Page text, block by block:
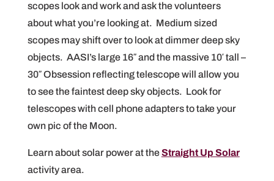
scopes look and work and ask the volunteers
about what you’re looking at. Medium sized
scopes may shift over to look at dimmer deep sky
objects. AASI’s large 16″ and the massive 10′ tall –
30″ Obsession reflecting telescope will allow you
to see the faintest deep sky objects. Look for
telescopes with cell phone adapters to take your
own pic of the Moon.
Learn about solar power at theStraight Up Solar
activity area.